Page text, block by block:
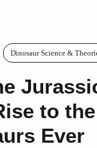
Dinosaur Science &
to
Ever